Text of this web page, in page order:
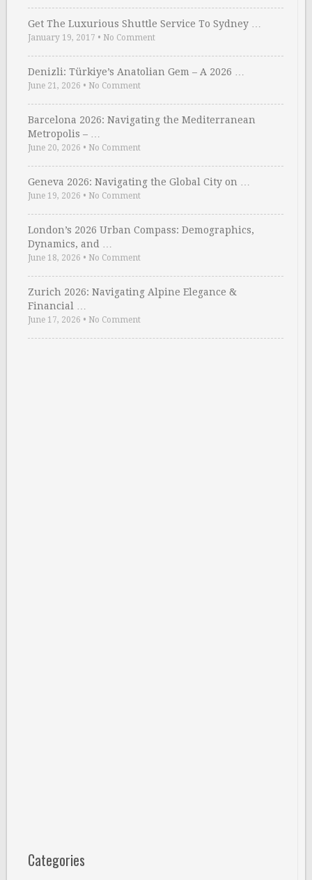
Get The Luxurious Shuttle Service To Sydney …
January 19, 2017 • No Comment
Denizli: Türkiye’s Anatolian Gem – A 2026 …
June 21, 2026 • No Comment
Barcelona 2026: Navigating the Mediterranean
Metropolis – …
June 20, 2026 • No Comment
Geneva 2026: Navigating the Global City on …
June 19, 2026 • No Comment
London’s 2026 Urban Compass: Demographics,
Dynamics, and …
June 18, 2026 • No Comment
Zurich 2026: Navigating Alpine Elegance &
Financial …
June 17, 2026 • No Comment
Categories